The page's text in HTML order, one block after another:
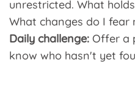
unrestricted. What
What changes do I fear
Daily challenge: Offer a
know who hasn't yet